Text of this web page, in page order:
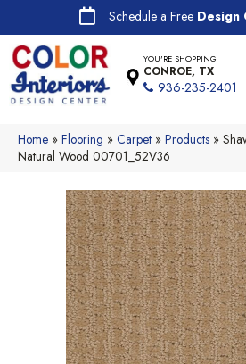
Schedule a Free Design
YOU'RE SHOPPING
CONROE, TX
936-235-2401
Home » Flooring » Carpet » Products »
Natural Wood 00701_52V36